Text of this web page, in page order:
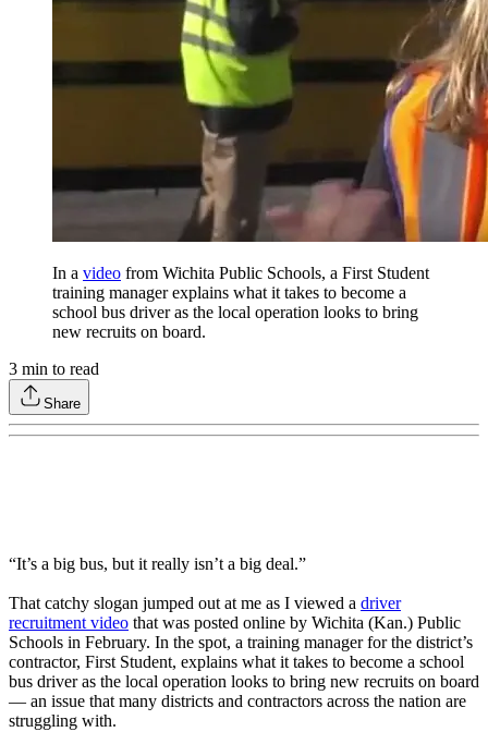
In a video from Wichita Public Schools, a First Student
training manager explains what it takes to become a
school bus driver as the local operation looks to bring
new recruits on board.
3 min to read
Share
“It’s a big bus, but it really isn’t a big deal.”
That catchy slogan jumped out at me as I viewed a driver
recruitment video that was posted online by Wichita (Kan.) Public
Schools in February. In the spot, a training manager for the district’s
contractor, First Student, explains what it takes to become a school
bus driver as the local operation looks to bring new recruits on board
— an issue that many districts and contractors across the nation are
struggling with.